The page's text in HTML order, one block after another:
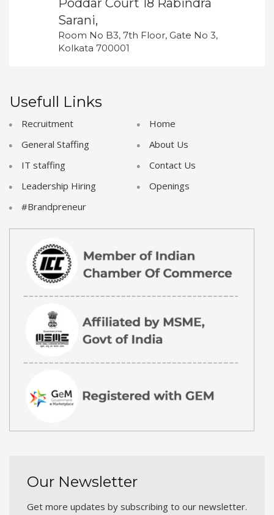
Poddar Court 18 Rabindra
Sarani,
Room No B3, 7th Floor, Gate No 3,
Kolkata 700001
Usefull Links
Recruitment
General Staffing
IT staffing
Leadership Hiring
#Brandpreneur
Home
About Us
Contact Us
Openings
Our Newsletter
Get more updates by subscribing to our newsletter.